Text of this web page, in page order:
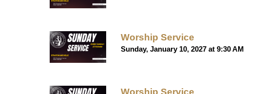
Worship Service
Sunday, January 10, 2027 at 9:30 AM
Worship Service